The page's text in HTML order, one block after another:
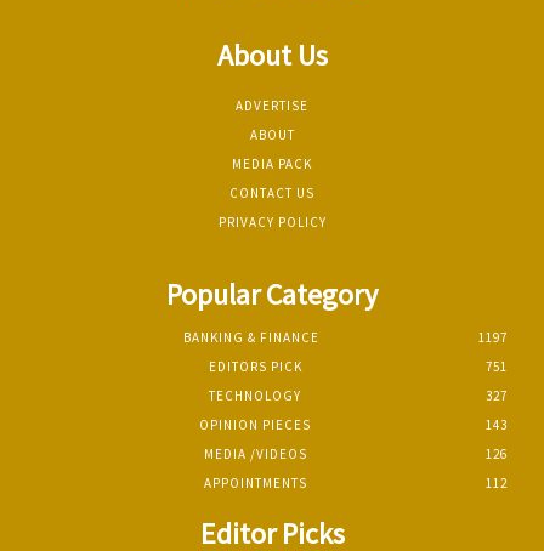
About Us
ADVERTISE
ABOUT
MEDIA PACK
CONTACT US
PRIVACY POLICY
Popular Category
BANKING & FINANCE
1197
EDITORS PICK
751
TECHNOLOGY
327
OPINION PIECES
143
MEDIA /VIDEOS
126
APPOINTMENTS
112
Editor Picks